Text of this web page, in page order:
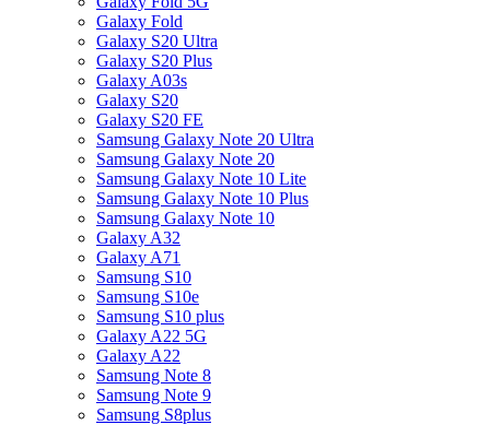
Galaxy Fold
Galaxy S20 Ultra
Galaxy S20 Plus
Galaxy A03s
Galaxy S20
Galaxy S20 FE
Samsung Galaxy Note 20 Ultra
Samsung Galaxy Note 20
Samsung Galaxy Note 10 Lite
Samsung Galaxy Note 10 Plus
Samsung Galaxy Note 10
Galaxy A32
Galaxy A71
Samsung S10
Samsung S10e
Samsung S10 plus
Galaxy A22 5G
Galaxy A22
Samsung Note 8
Samsung Note 9
Samsung S8plus